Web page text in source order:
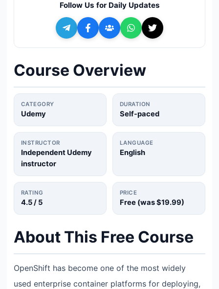
+ Submit a Course
Follow Us for Daily Updates
Course Overview
CATEGORY
Udemy
DURATION
Self-paced
INSTRUCTOR
Independent Udemy
instructor
LANGUAGE
English
RATING
4.5/ 5
PRICE
Free (was$19.99)
About This Free Course
OpenShift has become one of the most widely
used enterprise container platforms for deploying,